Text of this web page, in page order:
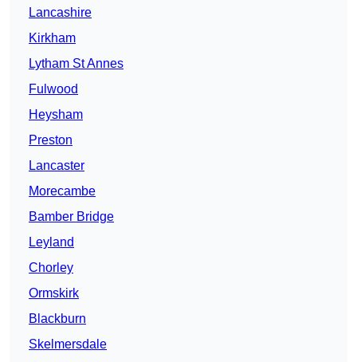
Lancashire
Kirkham
Lytham St Annes
Fulwood
Heysham
Preston
Lancaster
Morecambe
Bamber Bridge
Leyland
Chorley
Ormskirk
Blackburn
Skelmersdale